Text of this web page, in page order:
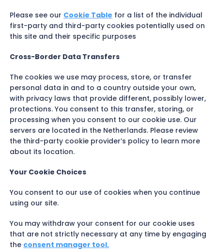
Please see our Cookie Table for a list of the individual
first-party and third-party cookies potentially used on
this site and their specific purposes
Cross-Border Data Transfers
The cookies we use may process, store, or transfer
personal data in and to a country outside your own,
with privacy laws that provide different, possibly lower,
protections. You consent to this transfer, storing, or
processing when you consent to our cookie use. Our
servers are located in the Netherlands. Please review
the third-party cookie provider’s policy to learn more
about its location.
Your Cookie Choices
You consent to our use of cookies when you continue
using our site.
You may withdraw your consent for our cookie uses
that are not strictly necessary at any time by engaging
the consent manager tool.